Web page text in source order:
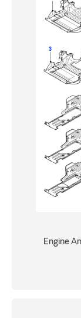
Engine